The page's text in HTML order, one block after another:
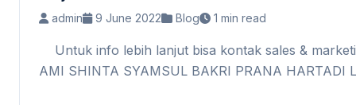
admin 9 June 2022 Blog 1 min read
Untuk info lebih lanjut bisa kontak sales &
AMI SHINTA SYAMSUL BAKRI PRANA